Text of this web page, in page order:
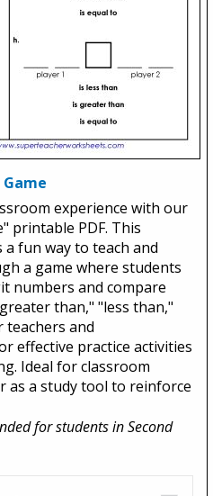
experience with our
printable PDF. This
fun way to teach and
a game where students
numbers and compare
than," "less than,"
teachers and
effective practice activities
Ideal for classroom
as a study tool to reinforce
for students in Second